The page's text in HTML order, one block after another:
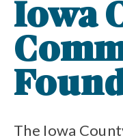
Foundation
Iowa
The Iowa